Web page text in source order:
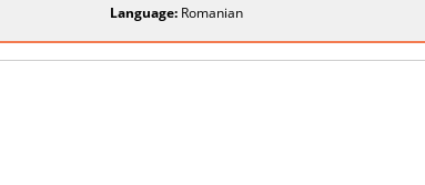
Language: Romanian